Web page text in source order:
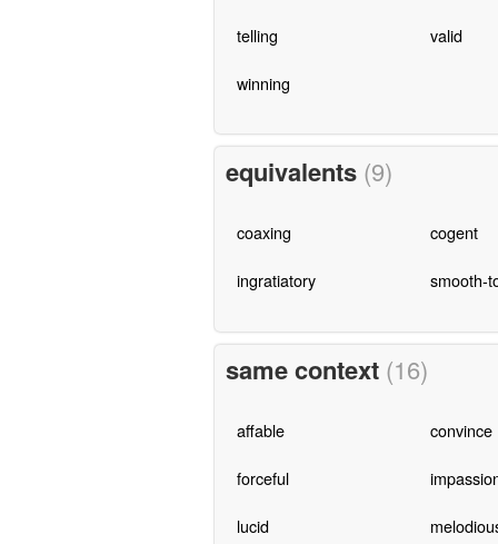
telling valid
winning
equivalents (9)
coaxing cogent
ingratiatory smooth-
same context (16)
affable convince
forceful
lucid